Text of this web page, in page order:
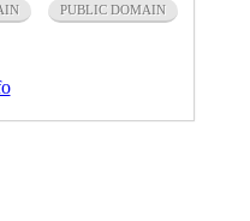
PUBLIC DOMAIN